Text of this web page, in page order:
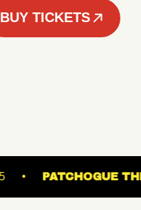
BUY TICKETS
TERMINAL 5